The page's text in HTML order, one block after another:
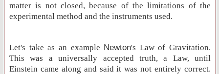
matter is not closed, because of the limitations of the
experimental method and the instruments used.
Let's take as an example Newton's Law of Gravitation.
This was a universally accepted truth, a Law, until
Einstein came along and said it was not entirely correct.